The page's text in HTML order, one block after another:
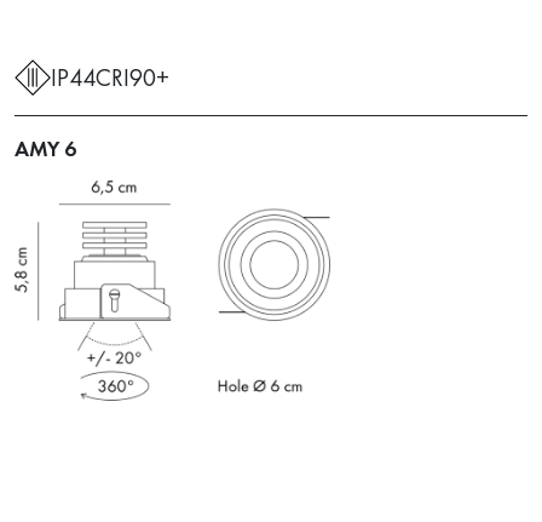
IP44CRI90+
AMY 6